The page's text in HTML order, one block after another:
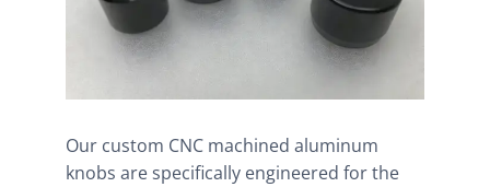
Our custom CNC machined aluminum
knobs are specifically engineered for the